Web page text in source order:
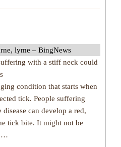
lyme – BingNews
with a stiff neck could
condition that starts when
tick. People suffering
can develop a red,
tick bite. It might not be
…